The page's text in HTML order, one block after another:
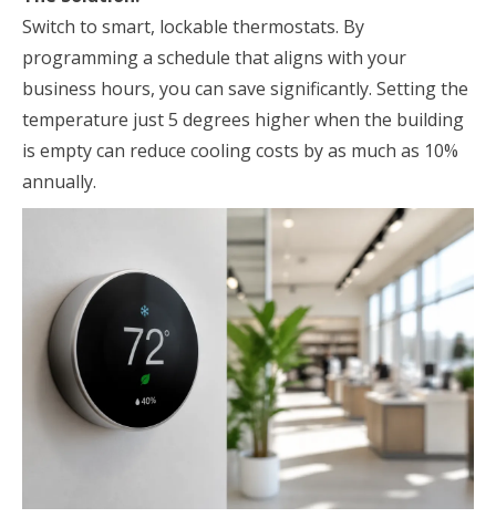
Switch to smart, lockable thermostats. By
programming a schedule that aligns with your
business hours, you can save significantly. Setting the
temperature just 5 degrees higher when the building
is empty can reduce cooling costs by as much as 10%
annually.